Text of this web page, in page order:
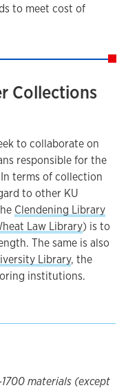
to meet cost of
Collections
to collaborate on
responsible for the
terms of collection
to other KU
Clendening Library
Law Library) is to
The same is also
Library, the
institutions.
materials (except